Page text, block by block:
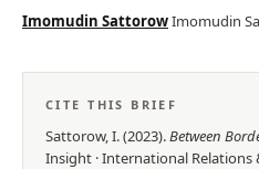
Imomudin SattorowImomudin
CITE THIS BRIEF
Sattorow, I.(2023).Between
Insight ·International Relations